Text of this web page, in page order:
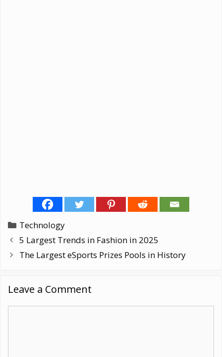
Categories
Technology
5 Largest Trends in Fashion in 2025
The Largest eSports Prizes Pools in History
Leave a Comment